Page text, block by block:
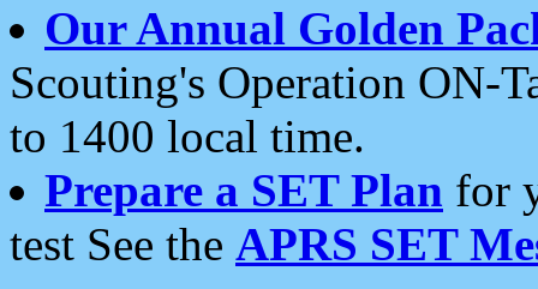
Our Annual Golden
Scouting's Operation ON-
to 1400 local time.
Prepare a SET Plan for
test See the APRS SET